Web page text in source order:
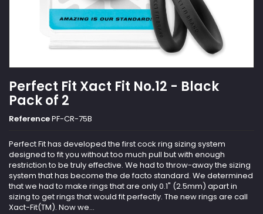
Perfect Fit Xact Fit No.12 - Black
Pack of 2
ReferencePF-CR-75B
Perfect Fit has developed the first cock ring sizing system
designed to fit you without too much pull but with enough
restriction to be truly effective. We had to throw-away the sizing
system that has become the de facto standard. We determined
that we had to make rings that are only 0.1" (2.5mm) apart in
sizing to get rings that would fit perfectly. The new rings are call
Xact-Fit(TM). Now we...